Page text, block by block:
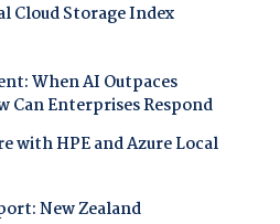
Cloud Storage Index
When AI Outpaces
Can Enterprises Respond
with HPE and Azure Local
New Zealand